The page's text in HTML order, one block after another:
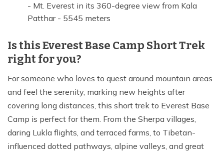
- Mt. Everest in its 360-degree view from Kala
Patthar - 5545 meters
Is this Everest Base Camp Short Trek
right for you?
For someone who loves to quest around mountain areas
and feel the serenity, marking new heights after
covering long distances, this short trek to Everest Base
Camp is perfect for them. From the Sherpa villages,
daring Lukla flights, and terraced farms, to Tibetan-
influenced dotted pathways, alpine valleys, and great